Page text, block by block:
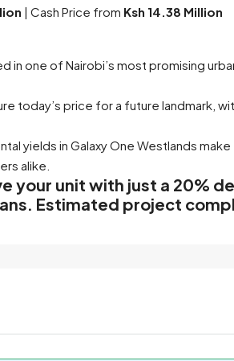
| Cash Price from Ksh 14.38 Million
in one of Nairobi’s most promising
today’s price for a future landmark,
yields in Galaxy One Westlands
alike.
your unit with just a 20%
Estimated project